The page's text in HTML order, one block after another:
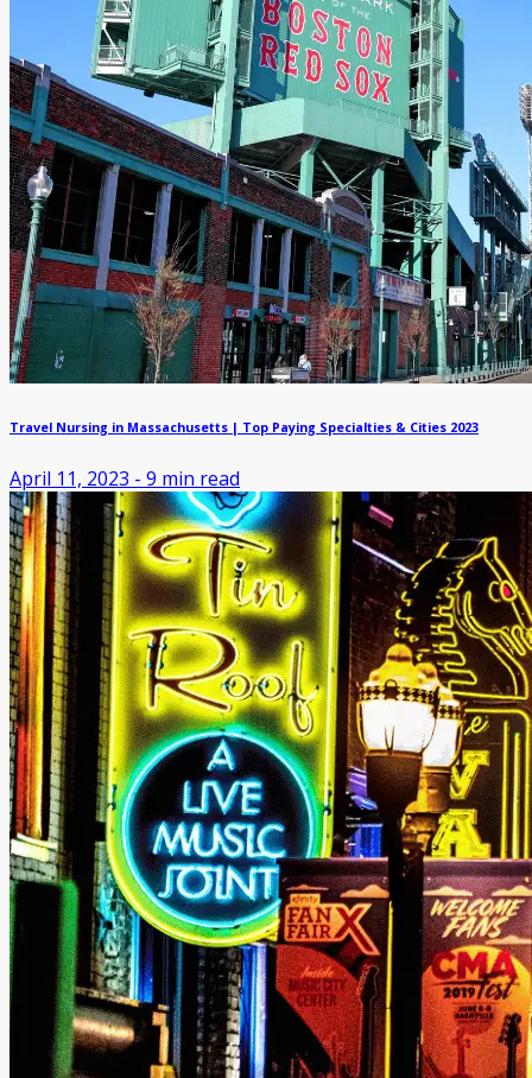
Travel Nursing in Massachusetts | Top Paying Specialties & Cities 2023
April 11, 2023 - 9 min read